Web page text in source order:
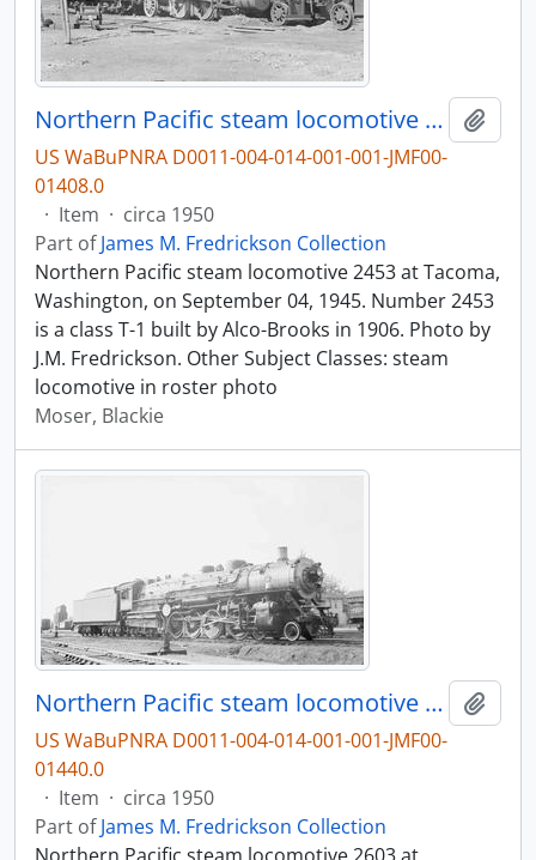
Northern Pacific steam locomotive 2453 at Tacoma, Washington, in 1945.
US WaBuPNRA D0011-004-014-001-001-JMF00-
01408.0
· Item · circa 1950
Part ofJames M. Fredrickson Collection
Northern Pacific steam locomotive 2453 at Tacoma,
Washington, on September 04, 1945. Number 2453
is a class T-1 built by Alco-Brooks in 1906. Photo by
J.M. Fredrickson. Other Subject Classes: steam
locomotive in roster photo
Moser, Blackie
Northern Pacific steam locomotive 2603 at Missoula, Montana, in 1940.
US WaBuPNRA D0011-004-014-001-001-JMF00-
01440.0
· Item · circa 1950
Part ofJames M. Fredrickson Collection